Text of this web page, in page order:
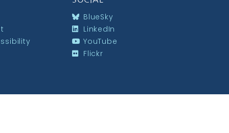
BlueSky
LinkedIn
YouTube
Flickr